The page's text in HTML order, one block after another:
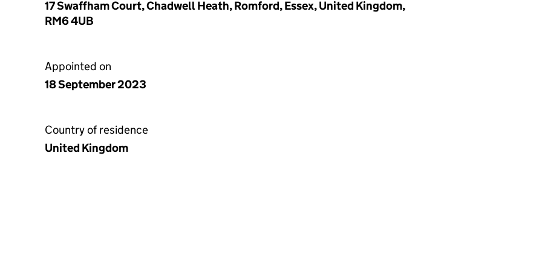
17 Swaffham Court, Chadwell Heath, Romford, Essex, United Kingdom,
RM6 4UB
Appointed on
18 September 2023
Country of residence
United Kingdom